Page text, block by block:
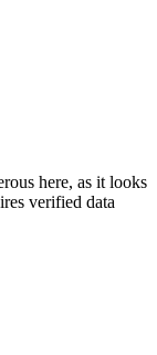
here, as it looks
verified data